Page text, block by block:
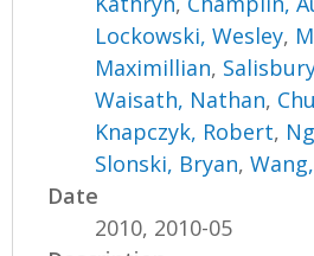
Lockowski, Wesley,
Maximillian,
Waisath, Nathan,
Knapczyk, Robert,
Slonski, Bryan,
Date
2010, 2010-05